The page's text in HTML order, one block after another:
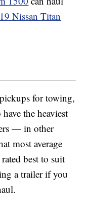
Nissan Titan
for towing,
the heaviest
— in other
most average
best to suit
a trailer if you